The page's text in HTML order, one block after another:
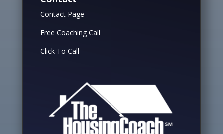
Contact Page
Free Coaching Call
Click To Call